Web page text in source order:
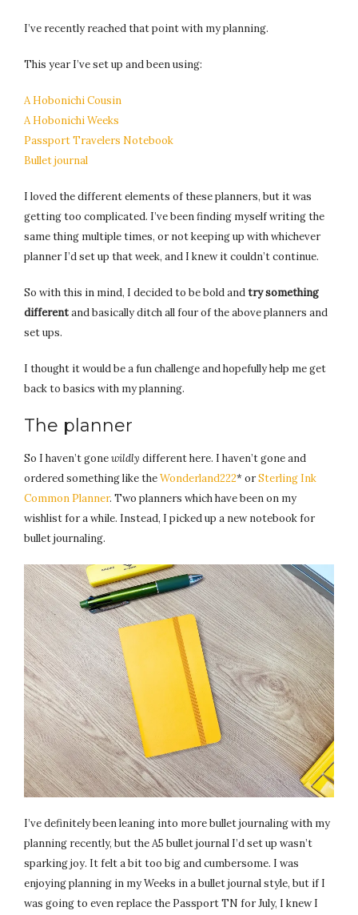
I’ve recently reached that point with my planning.
This year I’ve set up and been using:
A Hobonichi Cousin
A Hobonichi Weeks
Passport Travelers Notebook
Bullet journal
I loved the different elements of these planners, but it was
getting too complicated. I’ve been finding myself writing the
same thing multiple times, or not keeping up with whichever
planner I’d set up that week, and I knew it couldn’t continue.
So with this in mind, I decided to be bold andtry something
differentand basically ditch all four of the above planners and
set ups.
I thought it would be a fun challenge and hopefully help me get
back to basics with my planning.
The planner
So I haven’t gonewildly different here. I haven’t gone and
ordered something like theWonderland222* orSterling Ink
Common Planner. Two planners which have been on my
wishlist for a while. Instead, I picked up a new notebook for
bullet journaling.
I’ve definitely been leaning into more bullet journaling with my
planning recently, but the A5 bullet journal I’d set up wasn’t
sparking joy. It felt a bit too big and cumbersome. I was
enjoying planning in my Weeks in a bullet journal style, but if I
was going to even replace the Passport TN for July, I knew I